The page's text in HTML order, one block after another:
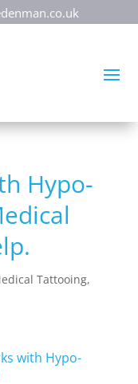
Hypo-
Tattooing,
with Hypo-